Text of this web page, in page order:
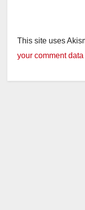
This site uses
your comment